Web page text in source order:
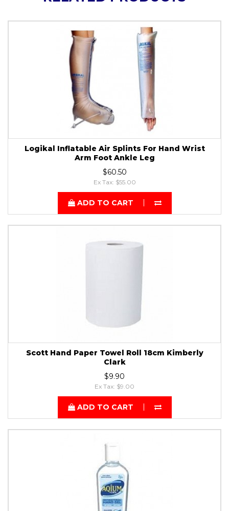
Logikal Inflatable Air Splints For Hand Wrist
Arm Foot Ankle Leg
$60.50
Ex Tax: $55.00
ADD TO CART
Scott Hand Paper Towel Roll 18cm Kimberly
Clark
$9.90
Ex Tax: $9.00
ADD TO CART